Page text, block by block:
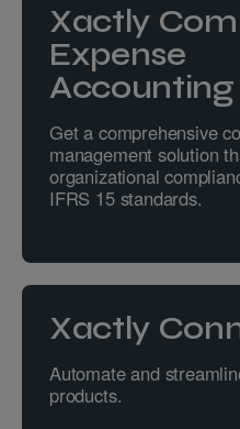
Xactly
Expense
Get a comprehensive
management solution
organizational
IFRS 15 standards.
Xactly
Automate and
products.